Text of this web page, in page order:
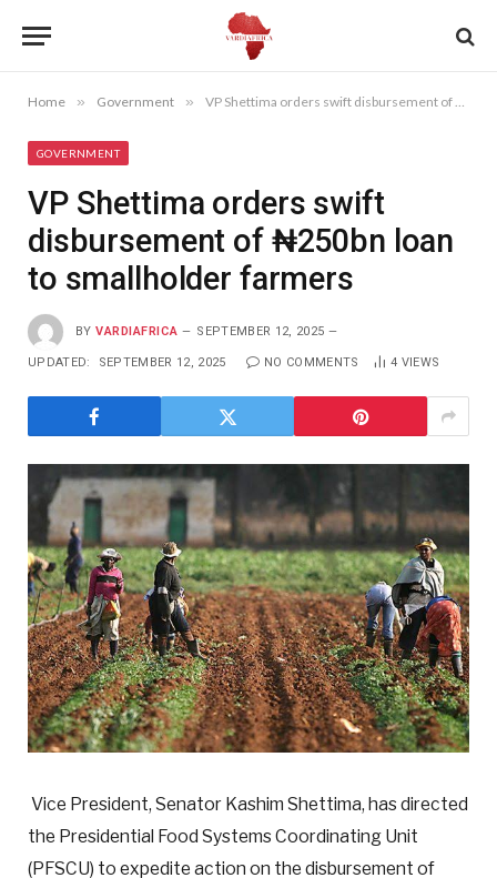
Home » Government » VP Shettima orders swift disbursement of ₦250bn loan to smallholder farmers
GOVERNMENT
VP Shettima orders swift
disbursement of ₦250bn loan
to smallholder farmers
BY VARDIAFRICA SEPTEMBER 12, 2025
UPDATED: SEPTEMBER 12, 2025 NO COMMENTS 4 VIEWS
Vice President, Senator Kashim Shettima, has directed
the Presidential Food Systems Coordinating Unit
(PFSCU) to expedite action on the disbursement of